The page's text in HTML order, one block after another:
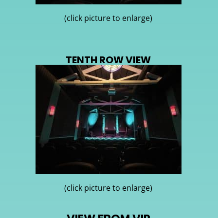
(click picture to enlarge)
TENTH ROW VIEW
(click picture to enlarge)